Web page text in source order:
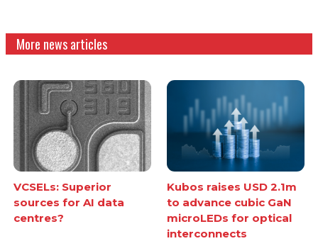
More news articles
VCSELs: Superior
sources for AI data
centres?
Kubos raises USD 2.1m
to advance cubic GaN
microLEDs for optical
interconnects